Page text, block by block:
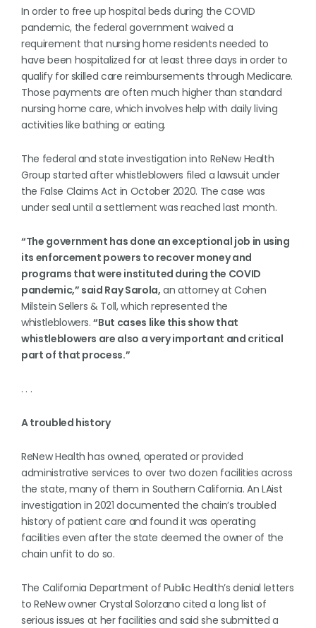
In order to free up hospital beds during the COVID
pandemic, the federal government waived a
requirement that nursing home residents needed to
have been hospitalized for at least three days in order to
qualify for skilled care reimbursements through Medicare.
Those payments are often much higher than standard
nursing home care, which involves help with daily living
activities like bathing or eating.
The federal and state investigation into ReNew Health
Group started after whistleblowers filed a lawsuit under
the False Claims Act in October 2020. The case was
under seal until a settlement was reached last month.
“The government has done an exceptional job in using
its enforcement powers to recover money and
programs that were instituted during the COVID
pandemic,” said Ray Sarola, an attorney at Cohen
Milstein Sellers & Toll, which represented the
whistleblowers.“But cases like this show that
whistleblowers are also a very important and critical
part of that process.”
. . .
A troubled history
ReNew Health has owned, operated or provided
administrative services to over two dozen facilities across
the state, many of them in Southern California. An LAist
investigation in 2021 documented the chain’s troubled
history of patient care and found it was operating
facilities even after the state deemed the owner of the
chain unfit to do so.
The California Department of Public Health’s denial letters
to ReNew owner Crystal Solorzano cited a long list of
serious issues at her facilities and said she submitted a